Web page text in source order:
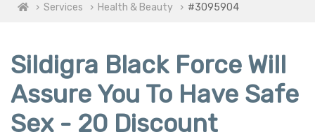
Services Health & Beauty #3095904
Sildigra Black Force Will
Assure You To Have Safe
Sex - 20 Discount